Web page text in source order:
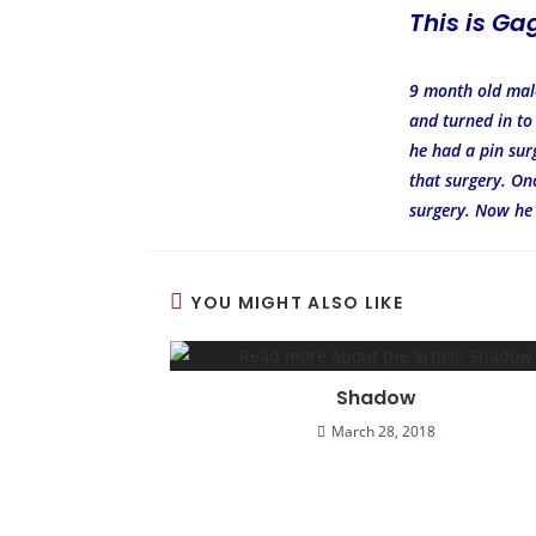
This is
9 month old
and turned in to
he had a pin
that surgery.
surgery. Now he
YOU MIGHT ALSO LIKE
Shadow
March 28, 2018